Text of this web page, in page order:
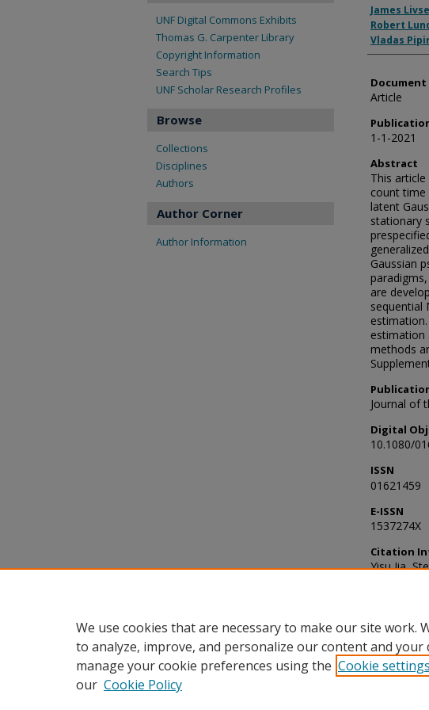
James
Robert
Vladas
Document
Article
1-1-2021
Abstract
This
count time
latent
stationary
Gaussian
are
sequential
estimation
methods
Journal of
Digital
10.1080/
ISSN
01621459
E-ISSN
1537274X
Citation
Yisu Jia,
UNF Digital Commons Exhibits
Thomas G. Carpenter Library
Copyright Information
Search Tips
UNF Scholar Research Profiles
Browse
Collections
Disciplines
Authors
Author Corner
Author Information
We use cookies that are necessary to make our site work.
to analyze, improve, and personalize our content and your
manage your cookie preferences using the Cookie settings
our Cookie Policy